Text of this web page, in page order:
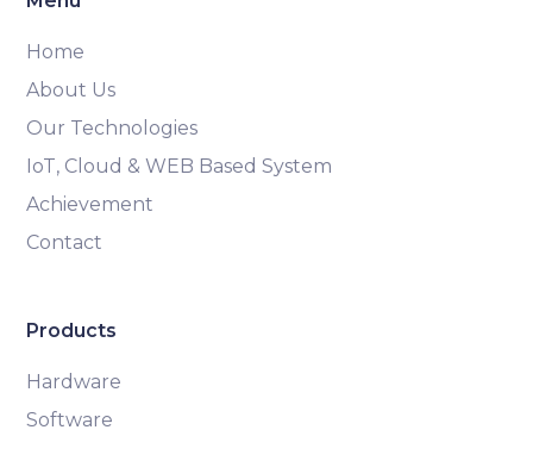
Home
About Us
Our Technologies
IoT, Cloud & WEB Based System
Achievement
Contact
Products
Hardware
Software